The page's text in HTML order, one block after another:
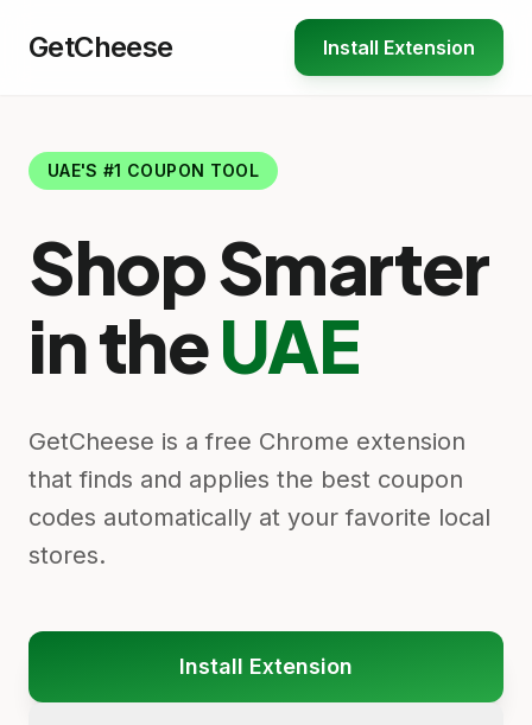
GetCheese Install Extension
UAE'S #1 COUPON TOOL
Shop Smarter
in theUAE
GetCheese is a free Chrome extension
that finds and applies the best coupon
codes automatically at your favorite local
stores.
Install Extension